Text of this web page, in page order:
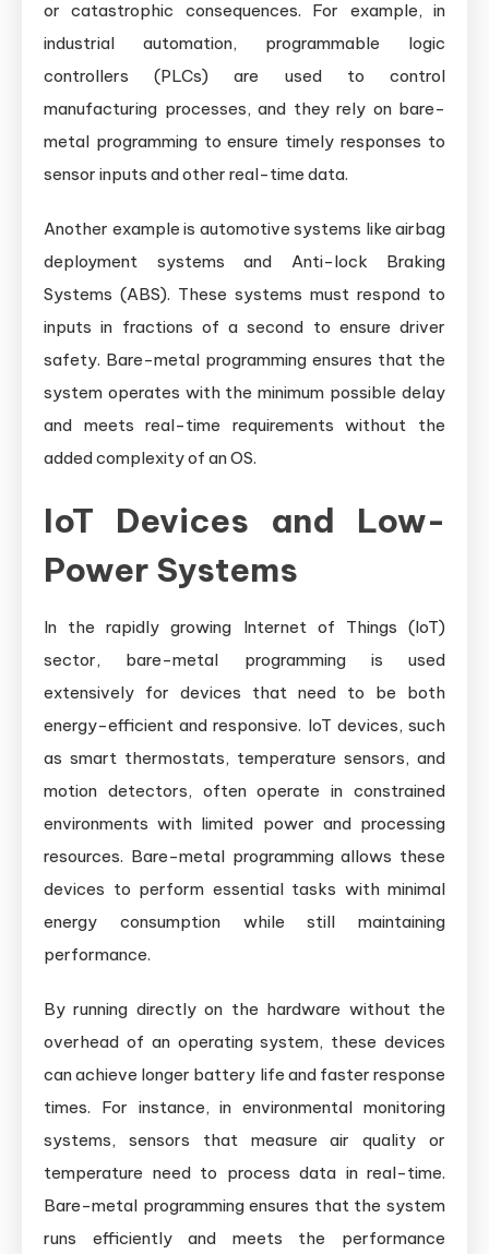
or catastrophic consequences. For example, in
industrial automation, programmable logic
controllers (PLCs) are used to control
manufacturing processes, and they rely on bare-
metal programming to ensure timely responses to
sensor inputs and other real-time data.
Another example is automotive systems like airbag
deployment systems and Anti-lock Braking
Systems (ABS). These systems must respond to
inputs in fractions of a second to ensure driver
safety. Bare-metal programming ensures that the
system operates with the minimum possible delay
and meets real-time requirements without the
added complexity of an OS.
IoT Devices and Low-
Power Systems
In the rapidly growing Internet of Things (IoT)
sector, bare-metal programming is used
extensively for devices that need to be both
energy-efficient and responsive. IoT devices, such
as smart thermostats, temperature sensors, and
motion detectors, often operate in constrained
environments with limited power and processing
resources. Bare-metal programming allows these
devices to perform essential tasks with minimal
energy consumption while still maintaining
performance.
By running directly on the hardware without the
overhead of an operating system, these devices
can achieve longer battery life and faster response
times. For instance, in environmental monitoring
systems, sensors that measure air quality or
temperature need to process data in real-time.
Bare-metal programming ensures that the system
runs efficiently and meets the performance